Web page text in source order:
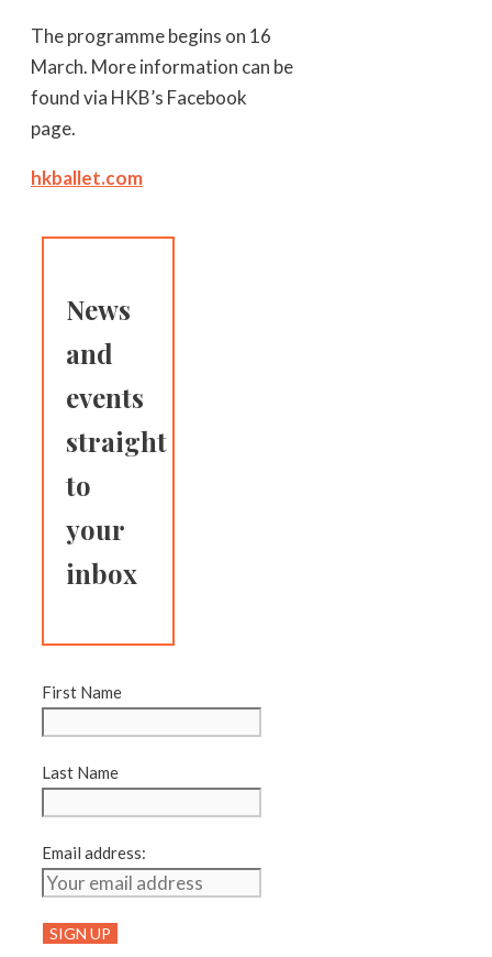
The programme begins on 16
March. More information can be
found via HKB’s Facebook
page.
hkballet.com
News
and
events
straight
to
your
inbox
First Name
Last Name
Email address: